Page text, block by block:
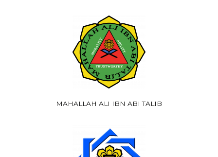
MAHALLAH ALI IBN ABI TALIB